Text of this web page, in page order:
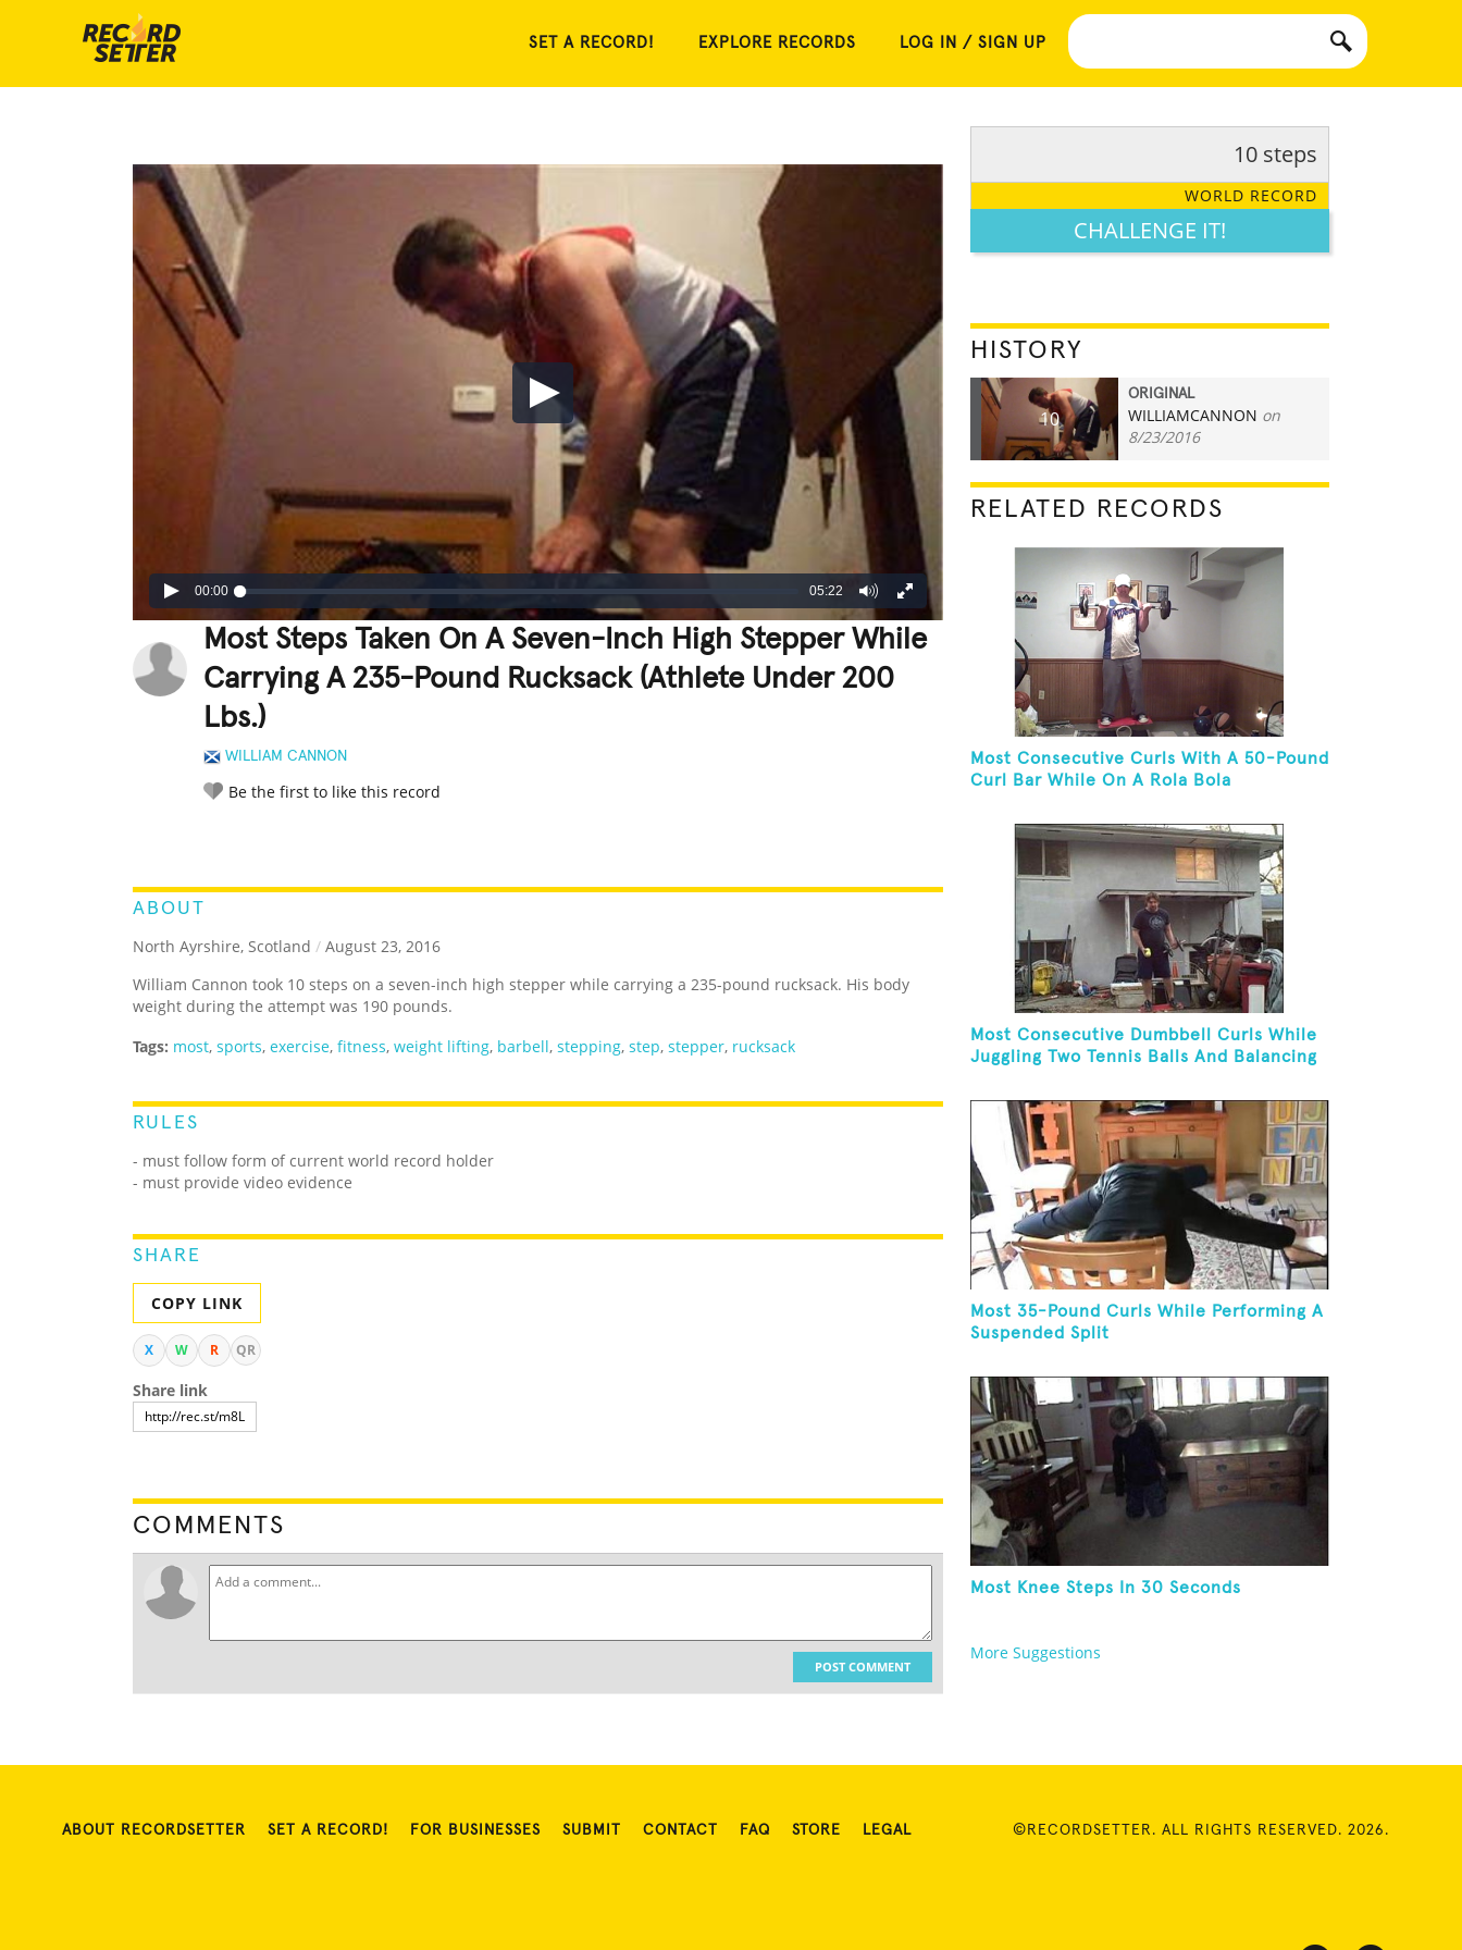
SET A RECORD! EXPLORE RECORDS LOG IN / SIGN UP
00:00 05:22
Most Steps Taken On A Seven-Inch High Stepper While
Carrying A 235-Pound Rucksack (Athlete Under 200
Lbs.)
WILLIAM CANNON
Be the first to like this record
ABOUT
North Ayrshire, Scotland / August 23, 2016
William Cannon took 10 steps on a seven-inch high stepper while carrying a 235-pound rucksack. His body
weight during the attempt was 190 pounds.
Tags: most, sports, exercise, fitness, weight lifting, barbell, stepping, step, stepper, rucksack
RULES
- must follow form of current world record holder
- must provide video evidence
SHARE
COPY LINK
X W R QR
Share link
COMMENTS
POST COMMENT
10 steps
WORLD RECORD
CHALLENGE IT!
HISTORY
10
ORIGINAL
WILLIAMCANNON on
8/23/2016
RELATED RECORDS
Most Consecutive Curls With A 50-Pound
Curl Bar While On A Rola Bola
Most Consecutive Dumbbell Curls While
Juggling Two Tennis Balls And Balancing
Most 35-Pound Curls While Performing A
Suspended Split
Most Knee Steps In 30 Seconds
More Suggestions
ABOUT RECORDSETTER SET A RECORD! FOR BUSINESSES SUBMIT CONTACT FAQ STORE LEGAL ©RECORDSETTER. ALL RIGHTS RESERVED. 2026.